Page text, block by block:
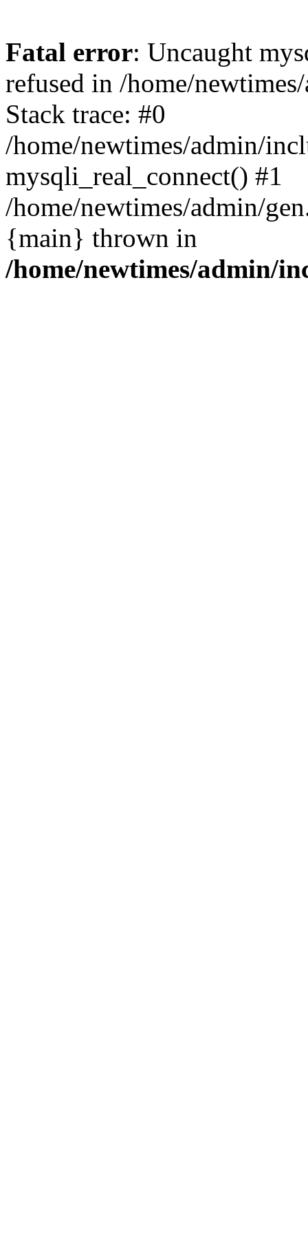
Fatal error: Uncaught
refused in /home/
Stack trace: #0
/home/newtimes/admin/
mysqli_real_connect() #1
/home/newtimes/admin/
{main} thrown in
/home/newtimes/admin/